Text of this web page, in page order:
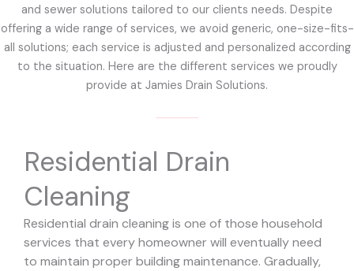
and sewer solutions tailored to our clients needs. Despite
offering a wide range of services, we avoid generic, one-size-fits-
all solutions; each service is adjusted and personalized according
to the situation. Here are the different services we proudly
provide at Jamies Drain Solutions.
Residential Drain
Cleaning
Residential drain cleaning is one of those household
services that every homeowner will eventually need
to maintain proper building maintenance. Gradually,